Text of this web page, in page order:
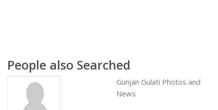
People also Searched
Gunjan Gulati Photos and
News